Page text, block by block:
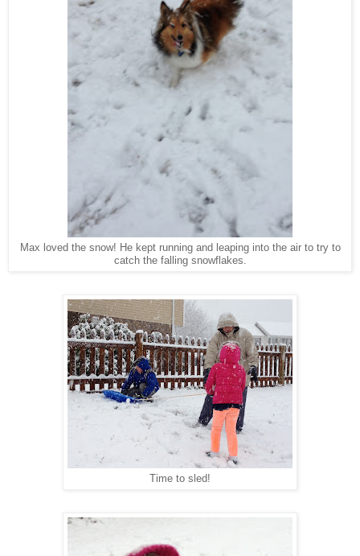
Max loved the snow! He kept running and leaping into the air to try to
catch the falling snowflakes.
Time to sled!